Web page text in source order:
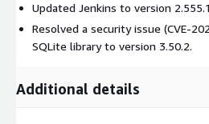
Updated Jenkins to version 2.555.1
Resolved a security issue (CVE-
SQLite library to version 3.50.2.
Additional details